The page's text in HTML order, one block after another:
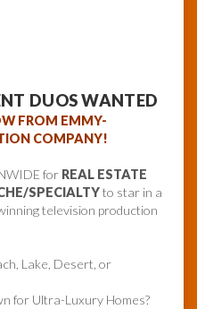
DUOS WANTED
FROM EMMY-
COMPANY!
for REAL ESTATE
SPECIALTYto star in a
television production
Lake, Desert, or
for Ultra-Luxury Homes?